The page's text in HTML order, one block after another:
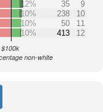
12% 35
9
10% 238
10
10% 50
11
10% 413 12
non-white